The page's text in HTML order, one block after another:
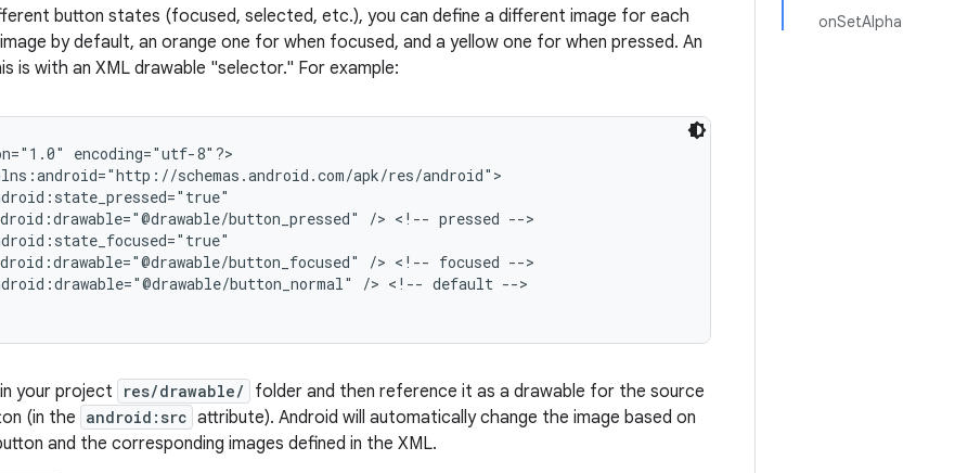
onSetAlpha
button states (focused, selected, etc.), you can define a different image for each
by default, an orange one for when focused, and a yellow one for when pressed. An
is with an XML drawable "selector." For example:
encoding="utf-8"?>
schemas.android.com/apk/res/android">
button_pressed" /> <!-- pressed -->
button_focused" /> <!-- focused -->
button_normal" /> <!-- default -->
your project res/drawable/
folder and then reference it as a drawable for the source
(in the android:src attribute). Android will automatically change the image based on
and the corresponding images defined in the XML.